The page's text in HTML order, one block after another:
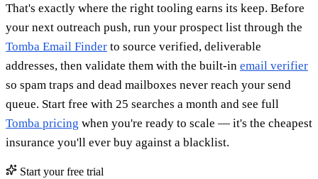
That's exactly where the right tooling earns its keep. Before
your next outreach push, run your prospect list through the
Tomba Email Finder to source verified, deliverable
addresses, then validate them with the built-in email verifier
so spam traps and dead mailboxes never reach your send
queue. Start free with 25 searches a month and see full
Tomba pricing when you're ready to scale — it's the cheapest
insurance you'll ever buy against a blacklist.
Start your free trial